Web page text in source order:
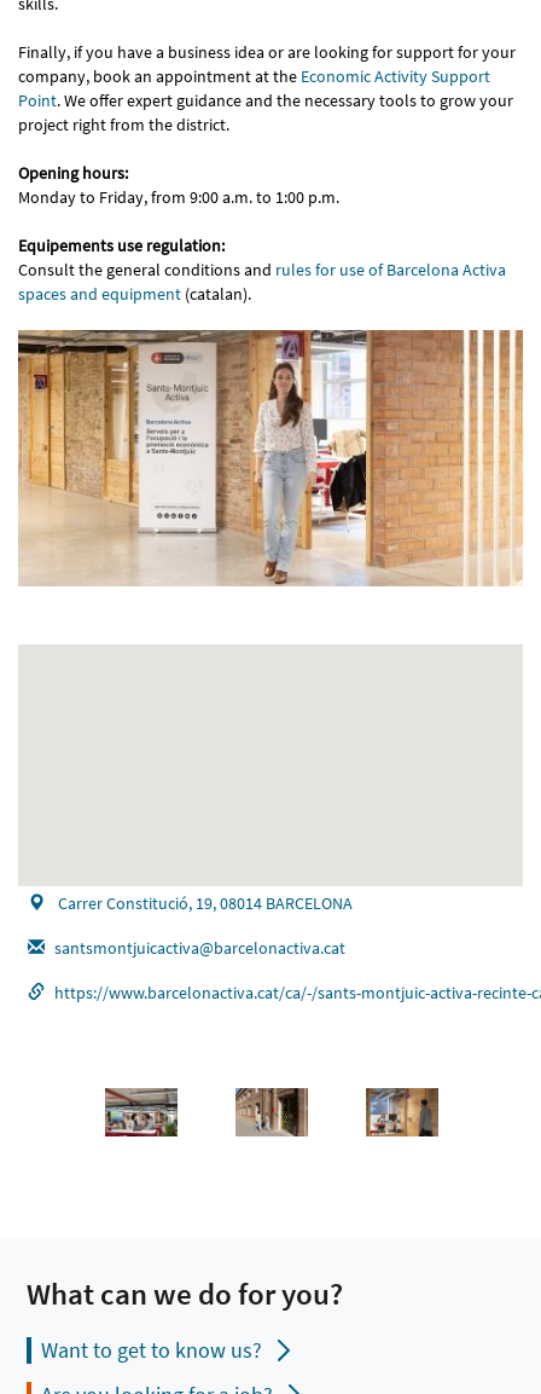
Finally, if you have a business idea or are looking for support for your
company, book an appointment at the Economic Activity Support
Point. We offer expert guidance and the necessary tools to grow your
project right from the district.
Opening hours:
Monday to Friday, from 9:00 a.m. to 1:00 p.m.
Equipements use regulation:
Consult the general conditions and rules for use of Barcelona Activa
spaces and equipment (catalan).
Carrer Constitució, 19, 08014 BARCELONA
santsmontjuicactiva@barcelonactiva.cat
https://www.barcelonactiva.cat/ca/-/sants-montjuic-activa-recinte-
What can we do for you?
Want to get to know us?